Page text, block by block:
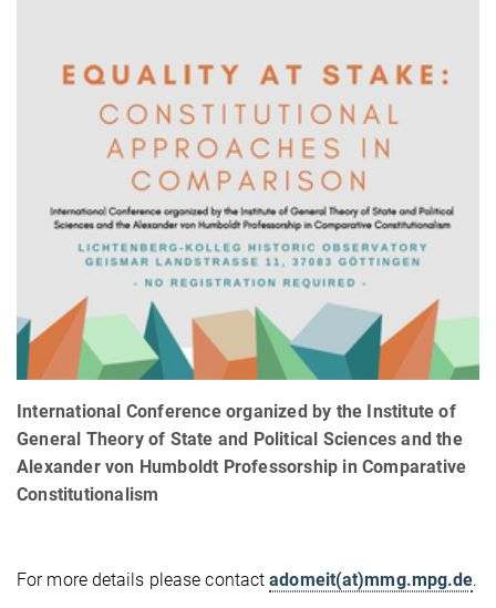
International Conference organized by the Institute of
General Theory of State and Political Sciences and the
Alexander von Humboldt Professorship in Comparative
Constitutionalism
For more details please contactadomeit(at)mmg.mpg.de.